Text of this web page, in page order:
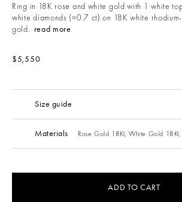
Ring in 18K rose and white gold with 1 white
white diamonds (≈0.7 ct) on 18K white
gold. read more
$5,550
Size guide
Materials Rose Gold 18Kt, White Gold 18Kt,
ADD TO CART